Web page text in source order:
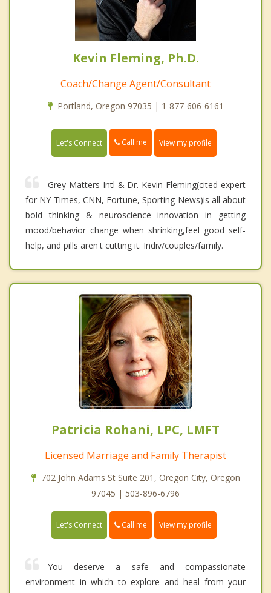
Kevin Fleming, Ph.D.
Coach/Change Agent/Consultant
Portland, Oregon 97035 | 1-877-606-6161
Let's Connect Call me View my profile
Grey Matters Intl & Dr. Kevin Fleming(cited expert
for NY Times, CNN, Fortune, Sporting News)is all about
bold thinking & neuroscience innovation in getting
mood/behavior change when shrinking,feel good self-
help, and pills aren't cutting it. Indiv/couples/family.
Patricia Rohani, LPC, LMFT
Licensed Marriage and Family Therapist
702 John Adams St Suite 201, Oregon City, Oregon
97045 | 503-896-6796
Let's Connect Call me View my profile
You deserve a safe and compassionate
environment in which to explore and heal from your